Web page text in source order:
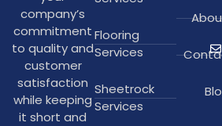
company’s
commitment
to quality and
customer
satisfaction
while keeping
it short and
Flooring
Services
Sheetrock
Services